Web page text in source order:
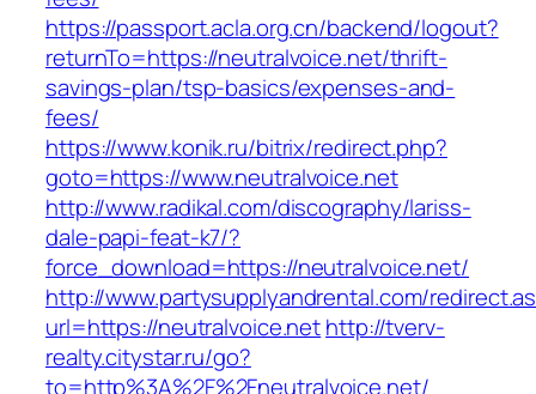
https://passport.acla.org.cn/backend/logout?
returnTo=https://neutralvoice.net/thrift-
savings-plan/tsp-basics/expenses-and-
fees/
https://www.konik.ru/bitrix/redirect.php?
goto=https://www.neutralvoice.net
http://www.radikal.com/discography/lariss-
dale-papi-feat-k7/?
force_download=https://neutralvoice.net/
http://www.partysupplyandrental.com/
url=https://neutralvoice.nethttp://tverv-
realty.citystar.ru/go?
to=http%3A%2F%2Fneutralvoice.net/